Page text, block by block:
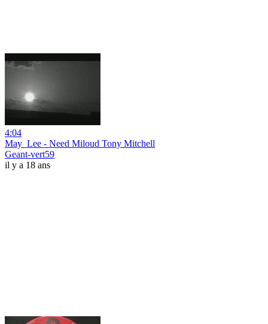
4:04
May_Lee - Need Miloud Tony Mitchell
Geant-vert59
il y a 18 ans